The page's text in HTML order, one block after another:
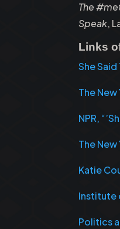
The
Speak,
Links
She
The
NPR,
The
Katie
Institute
Politics